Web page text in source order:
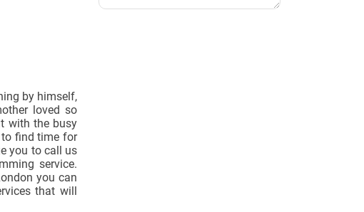
by himself,
loved so
with the busy
to find time for
you to call us
service.
you can
that will